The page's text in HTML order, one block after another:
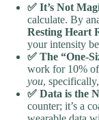
✅ It’s Not
calculate. By
Resting Heart
your intensity
✅ The “One-
work for 10%
you,
✅ Data is the
counter; it’s a